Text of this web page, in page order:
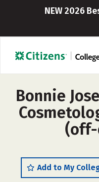
NEW 2026
Bonnie
(off-
Add to My